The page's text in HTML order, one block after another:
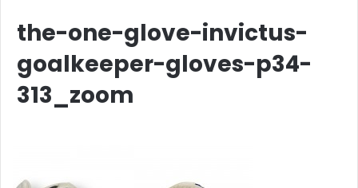
the-one-glove-invictus-
goalkeeper-gloves-p34-
313_zoom